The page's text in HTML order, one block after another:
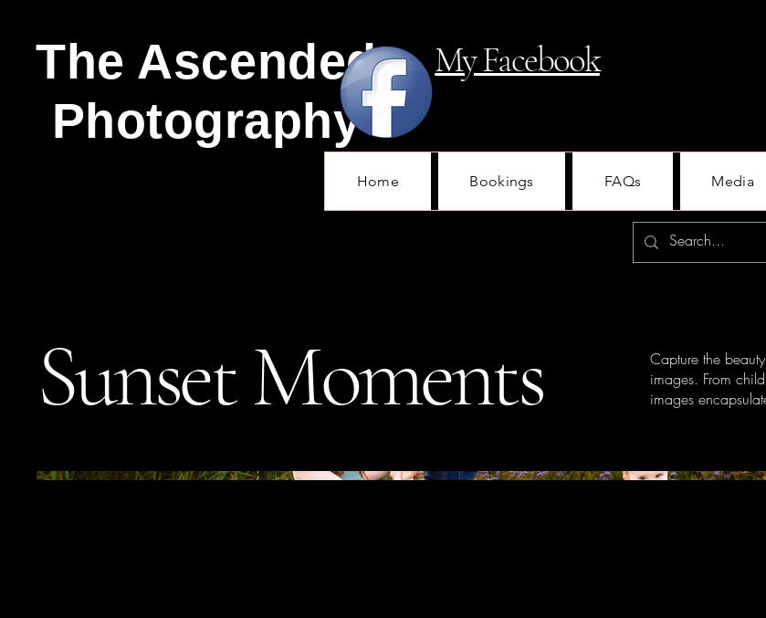
The Ascended
Photography
My Facebook
Home Bookings FAQs Media
Sunset Moments
Capture the
images. From
images